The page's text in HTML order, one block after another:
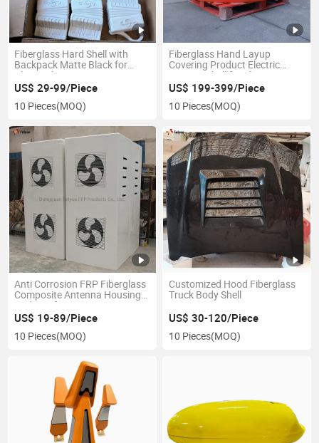
Fiberglass Hard Shell with
Backpack Matte Black for
Classical Guitars
US$ 29-99/Piece
10 Pieces(MOQ)
Fiberglass Hand Layup
Covering Product Electric
Reactor Shell for Electricity
US$ 199-399/Piece
10 Pieces(MOQ)
Anti Corrosion FRP Fiberglass
Composite Antenna Housing
Radome for Base Station
US$ 19-89/Piece
10 Pieces(MOQ)
Customized Hood Fiberglass
Truck Body Shell
US$ 30-120/Piece
10 Pieces(MOQ)